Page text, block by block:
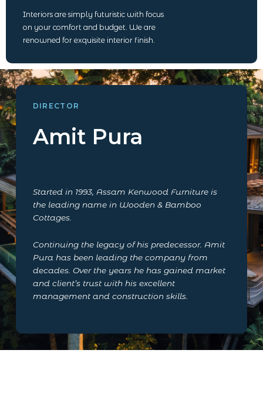
Interiors are simply futuristic with focus
on your comfort and budget. We are
renowned for exquisite interior finish.
DIRECTOR
Amit Pura
Started in 1993, Assam Kenwood Furniture is
the leading name in Wooden & Bamboo
Cottages.
Continuing the legacy of his predecessor. Amit
Pura has been leading the company from
decades. Over the years he has gained market
and client’s trust with his excellent
management and construction skills.